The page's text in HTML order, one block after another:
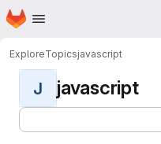
Skip to main content
Homepage
ExploreTopicsjavascript
J javascript